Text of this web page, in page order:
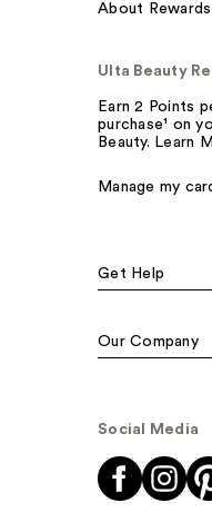
About Rewards
Ulta Beauty
Earn 2 Points
purchase¹ on
Beauty. Learn
Manage my
Get Help
Our Company
Social Media